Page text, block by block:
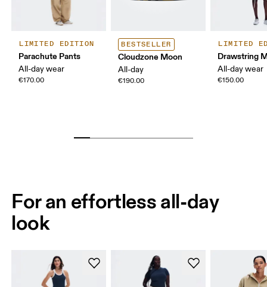
LIMITED EDITION
Parachute Pants
All-day wear
€170.00
BESTSELLER
Cloudzone Moon
All-day
€190.00
LIMITED
Drawstring
All-day wear
€150.00
For an effortless all-day
look